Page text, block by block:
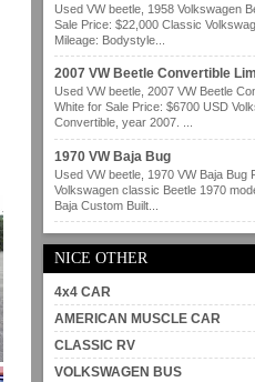
Used VW beetle, 1958 Volkswagen
Sale Price: $22,000 Classic
Mileage: Bodystyle...
2007 VW Beetle Convertible
Used VW beetle, 2007 VW Beetle
White for Sale Price: $6700 USD
Convertible, year 2007. ...
1970 VW Baja Bug
Used VW beetle, 1970 VW Baja Bug
Volkswagen classic Beetle 1970
Baja Custom Built...
NICE OTHER
4x4 CAR
AMERICAN MUSCLE CAR
CLASSIC RV
VOLKSWAGEN BUS